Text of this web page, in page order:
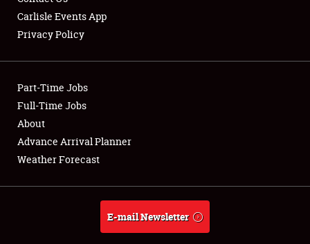
Club Relations
Full-Time Jobs
About
Weather Forecast
Carlisle Events App
Privacy Policy
Part-Time Jobs
Full-Time Jobs
About
Advance Arrival Planner
Weather Forecast
E-mail Newsletter